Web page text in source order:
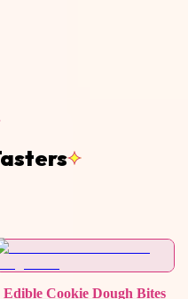
Edible Cookie Dough Bites